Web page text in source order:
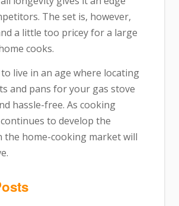
The set is, however,
a little too pricey for a large
cooks.
to live in an age where locating
and pans for your gas stove
hassle-free. As cooking
to develop the
the home-cooking market will